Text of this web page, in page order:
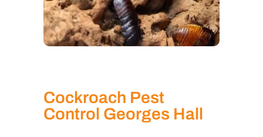
Cockroach Pest
Control Georges Hall